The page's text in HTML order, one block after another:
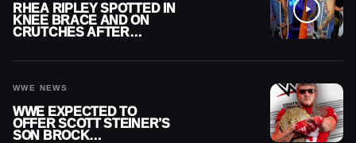
RHEA RIPLEY SPOTTED IN
KNEE BRACE AND ON
CRUTCHES AFTER
WWE NEWS
WWE EXPECTED TO
OFFER SCOTT STEINER’S
SON BROCK